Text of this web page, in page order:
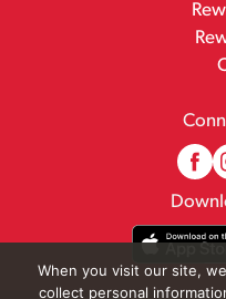
When you visit our site,
collect personal